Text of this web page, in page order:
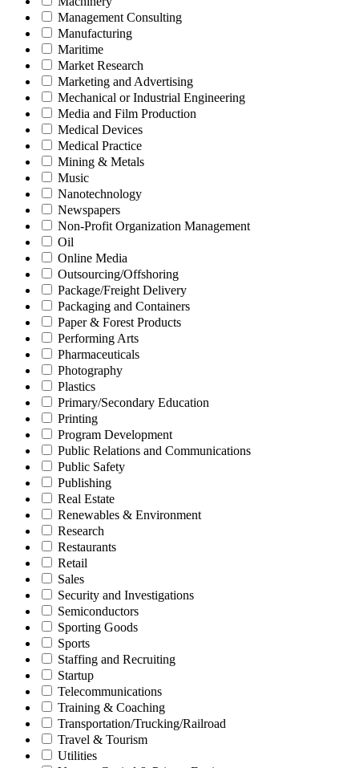
Management Consulting
Manufacturing
Maritime
Market Research
Marketing and Advertising
Mechanical or Industrial Engineering
Media and Film Production
Medical Devices
Medical Practice
Mining & Metals
Music
Nanotechnology
Newspapers
Non-Profit Organization Management
Oil
Online Media
Outsourcing/Offshoring
Package/Freight Delivery
Packaging and Containers
Paper & Forest Products
Performing Arts
Pharmaceuticals
Photography
Plastics
Primary/Secondary Education
Printing
Program Development
Public Relations and Communications
Public Safety
Publishing
Real Estate
Renewables & Environment
Research
Restaurants
Retail
Sales
Security and Investigations
Semiconductors
Sporting Goods
Sports
Staffing and Recruiting
Startup
Telecommunications
Training & Coaching
Transportation/Trucking/Railroad
Travel & Tourism
Utilities